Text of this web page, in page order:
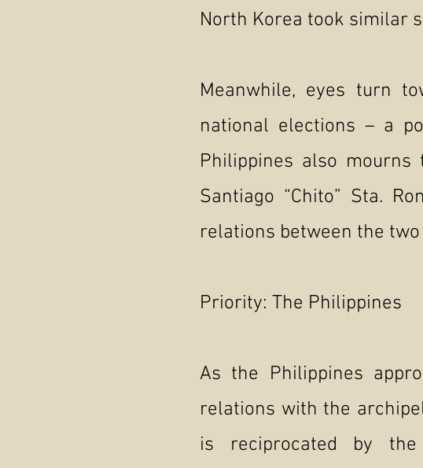
North Korea took similar
Meanwhile, eyes turn
national elections – a
Philippines also
Santiago “Chito” Sta.
relations between the
Priority: The Philippines
As the Philippines
relations with the
is reciprocated by the